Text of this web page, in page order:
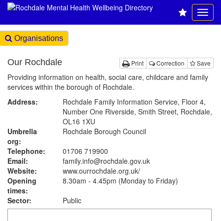
Organisations
Print Correction Save
Our Rochdale
Providing information on health, social care, childcare and family
services within the borough of Rochdale.
Address:
Rochdale Family Information Service, Floor 4,
Number One Riverside, Smith Street, Rochdale,
OL16 1XU
Umbrella
org:
Rochdale Borough Council
Telephone:
01706 719900
Email:
family.info@rochdale.gov.uk
Website:
www.ourrochdale.org.uk/
Opening
times:
8.30am - 4.45pm (Monday to Friday)
Sector:
Public